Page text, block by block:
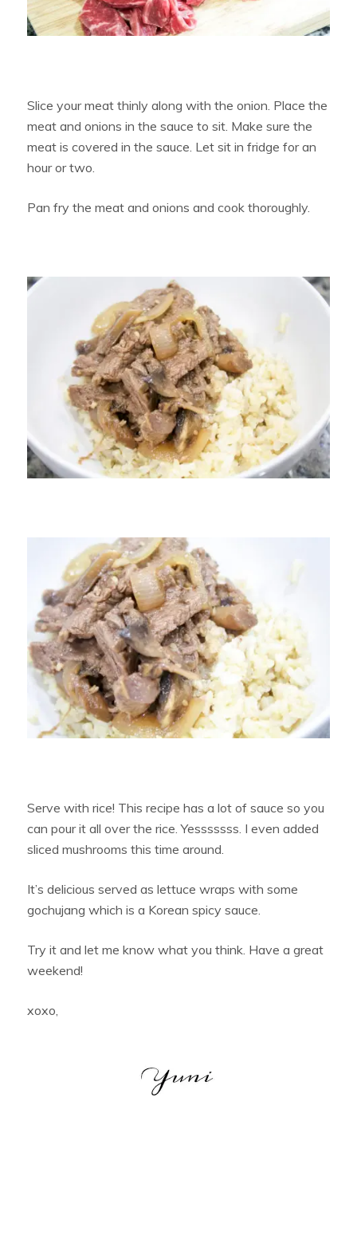
Slice your meat thinly along with the onion. Place the
meat and onions in the sauce to sit. Make sure the
meat is covered in the sauce. Let sit in fridge for an
hour or two.
Pan fry the meat and onions and cook thoroughly.
Serve with rice! This recipe has a lot of sauce so you
can pour it all over the rice. Yesssssss. I even added
sliced mushrooms this time around.
It’s delicious served as lettuce wraps with some
gochujang which is a Korean spicy sauce.
Try it and let me know what you think. Have a great
weekend!
xoxo,